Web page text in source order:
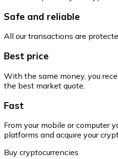
Safe and reliable
All our transactions are
Best price
With the same money, you
the best market quote.
Fast
From your mobile or computer
platforms and acquire your
Buy cryptocurrencies